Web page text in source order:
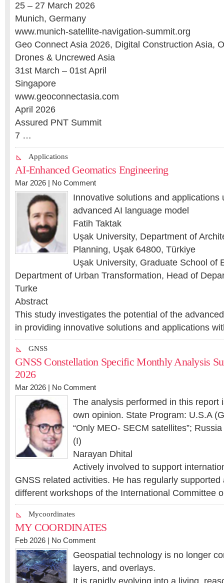
25 – 27 March 2026
Munich, Germany
www.munich-satellite-navigation-summit.org
Geo Connect Asia 2026, Digital Construction Asia,
Drones & Uncrewed Asia
31st March – 01st April
Singapore
www.geoconnectasia.com
April 2026
Assured PNT Summit
7 …
Applications
AI-Enhanced Geomatics Engineering
Mar 2026 | No Comment
Innovative solutions and applications
advanced AI language model
Fatih Taktak
Uşak University, Department of
Planning, Uşak 64800, Türkiye
Uşak University, Graduate School of
Department of Urban Transformation, Head of
Turke
Abstract
This study investigates the potential of the
in providing innovative solutions and applications
GNSS
GNSS Constellation Specific Monthly Analysis
2026
Mar 2026 | No Comment
The analysis performed in this report
own opinion. State Program: U.S.A
“Only MEO- SECM satellites”;
(I)
Narayan Dhital
Actively involved to support
GNSS related activities. He has regularly supported
different workshops of the International Committee
Mycoordinates
MY COORDINATES
Feb 2026 | No Comment
Geospatial technology is no longer
layers, and overlays.
It is rapidly evolving into a living,